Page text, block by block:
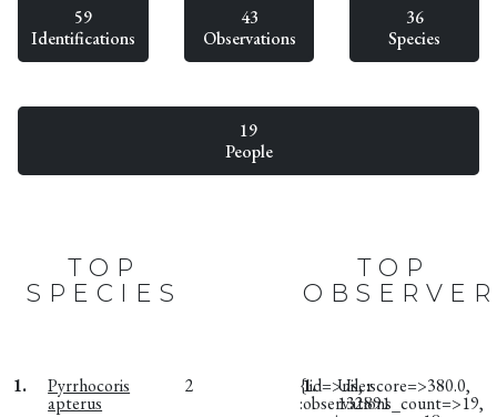
59
Identifications
43
Observations
36
Species
19
People
TOP
SPECIES
1. Pyrrhocoris
apterus
2
TOP
1. User
132891
{:id=>nil, :score=>380.0,
:observations_count=>19,